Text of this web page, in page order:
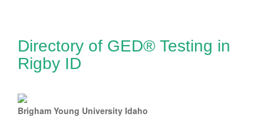
Directory of GED® Testing in
Rigby ID
Brigham Young University Idaho